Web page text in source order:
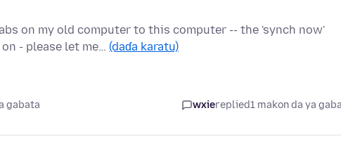
on my old computer to this computer -- the 'synch now'
- please let me… (daɗa karatu)
gabata wxiereplied1 makon da ya